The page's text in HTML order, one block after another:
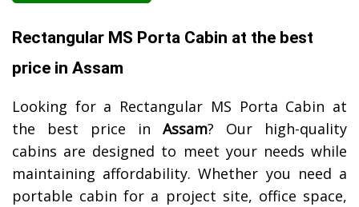
Rectangular MS Porta Cabin at the best
price in Assam
Looking for a Rectangular MS Porta Cabin at
the best price in Assam? Our high-quality
cabins are designed to meet your needs while
maintaining affordability. Whether you need a
portable cabin for a project site, office space,